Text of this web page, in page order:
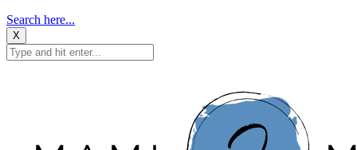
Search here...
X